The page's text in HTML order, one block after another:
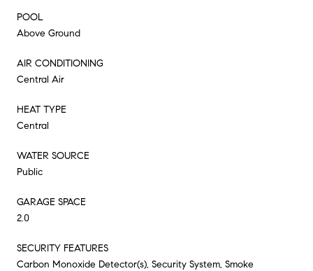
POOL
Above Ground
AIR CONDITIONING
Central Air
HEAT TYPE
Central
WATER SOURCE
Public
GARAGE SPACE
2.0
SECURITY FEATURES
Carbon Monoxide Detector(s), Security System, Smoke